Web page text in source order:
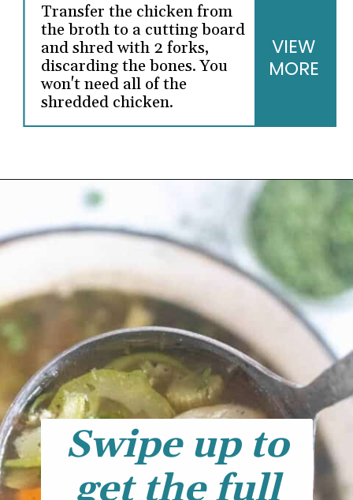
Transfer the chicken from
the broth to a cutting board
and shred with 2 forks,
discarding the bones. You
won't need all of the
shredded chicken.
VIEW
MORE
Swipe up to
get the full